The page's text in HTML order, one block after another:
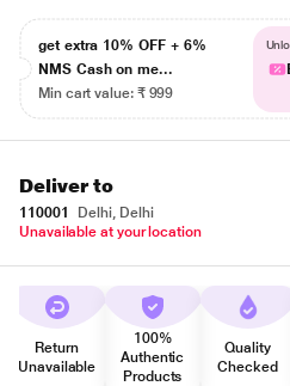
get extra 10% OFF + 6%
NMS Cash on me...
Min cart value: ₹ 999
Deliver to
110001
Delhi, Delhi
Unavailable at your location
Return
Unavailable
100%
Authentic
Products
Quality
Checked